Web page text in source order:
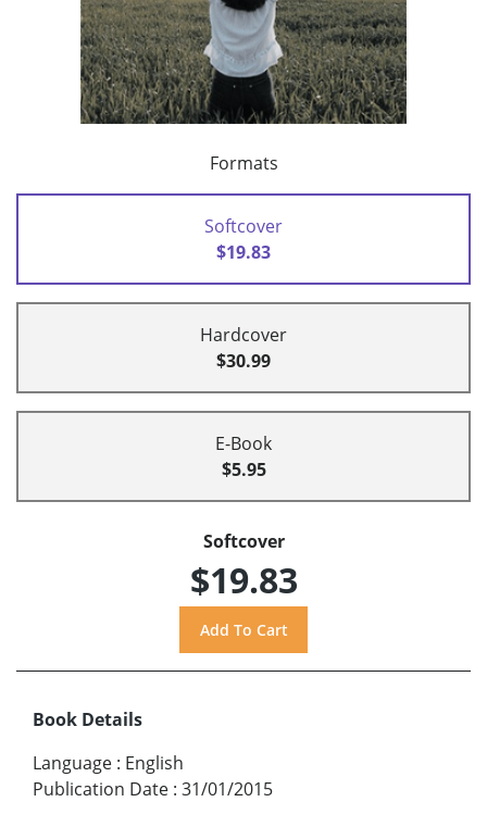
Formats
Softcover
$19.83
Hardcover
$30.99
E-Book
$5.95
Softcover
$19.83
Book Details
Language : English
Publication Date : 31/01/2015